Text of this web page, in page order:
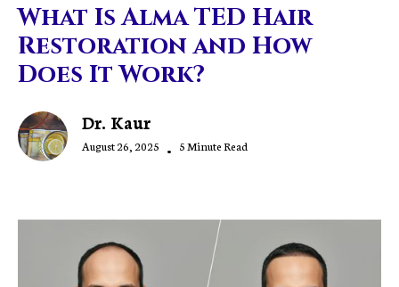
What Is Alma TED Hair
Restoration and How
Does It Work?
Dr. Kaur
August 26, 2025 • 5 Minute Read